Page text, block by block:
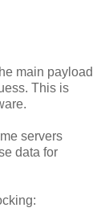
main payload
This is
servers
data for